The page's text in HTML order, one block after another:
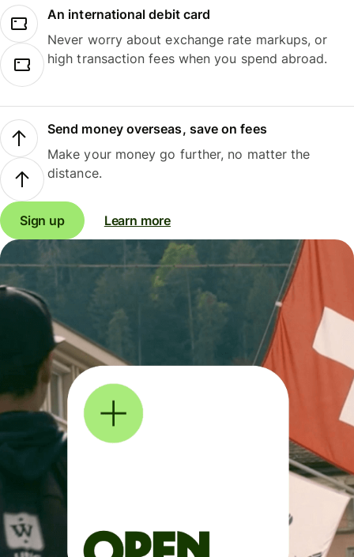
An international debit card
Never worry about exchange rate markups, or
high transaction fees when you spend abroad.
Send money overseas, save on fees
Make your money go further, no matter the
distance.
Sign up Learn more